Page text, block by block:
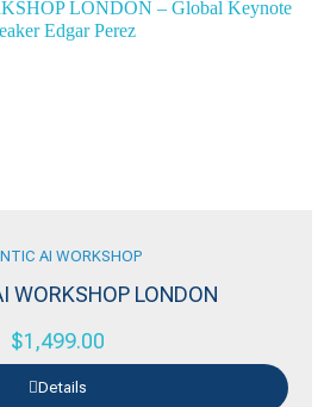
AI WORKSHOP
WORKSHOP LONDON
$1,499.00
Details